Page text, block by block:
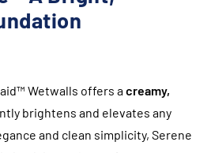
Wetwalls offers acreamy,
brightens and elevates any
and clean simplicity, Serene